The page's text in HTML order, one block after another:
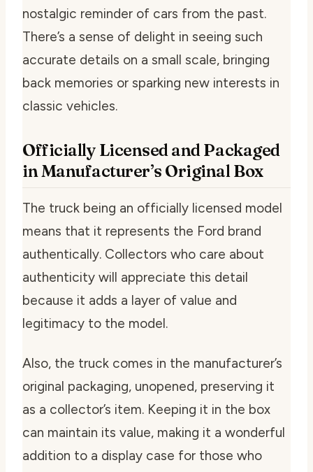
nostalgic reminder of cars from the past.
There’s a sense of delight in seeing such
accurate details on a small scale, bringing
back memories or sparking new interests in
classic vehicles.
Officially Licensed and Packaged
in Manufacturer’s Original Box
The truck being an officially licensed model
means that it represents the Ford brand
authentically. Collectors who care about
authenticity will appreciate this detail
because it adds a layer of value and
legitimacy to the model.
Also, the truck comes in the manufacturer’s
original packaging, unopened, preserving it
as a collector’s item. Keeping it in the box
can maintain its value, making it a wonderful
addition to a display case for those who